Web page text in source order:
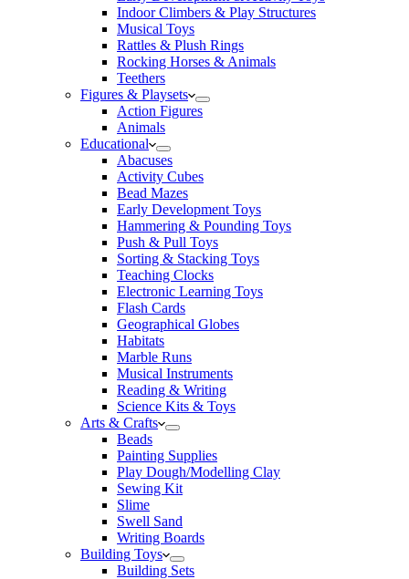
Indoor Climbers & Play Structures
Musical Toys
Rattles & Plush Rings
Rocking Horses & Animals
Teethers
Figures & Playsets
Action Figures
Animals
Educational
Abacuses
Activity Cubes
Bead Mazes
Early Development Toys
Hammering & Pounding Toys
Push & Pull Toys
Sorting & Stacking Toys
Teaching Clocks
Electronic Learning Toys
Flash Cards
Geographical Globes
Habitats
Marble Runs
Musical Instruments
Reading & Writing
Science Kits & Toys
Arts & Crafts
Beads
Painting Supplies
Play Dough/Modelling Clay
Sewing Kit
Slime
Swell Sand
Writing Boards
Building Toys
Building Sets